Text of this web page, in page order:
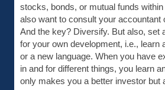
stocks, bonds, or mutual funds
also want to consult your accountant
And the key? Diversify. But also, set
for your own development, i.e., learn
or a new language. When you have
in and for different things, you learn
only makes you a better investor but